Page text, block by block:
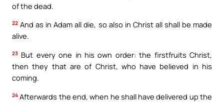
of the dead.
22 And as in Adam all die, so also in Christ all shall be made
alive.
23 But every one in his own order: the firstfruits Christ,
then they that are of Christ, who have believed in his
coming.
24 Afterwards the end, when he shall have delivered up the